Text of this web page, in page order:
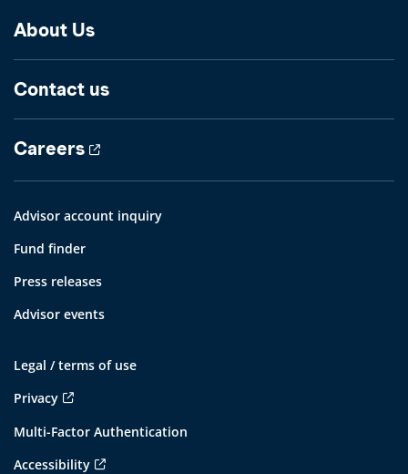
About Us
Contact us
Careers
Advisor account inquiry
Fund finder
Press releases
Advisor events
Legal / terms of use
Privacy
Multi-Factor Authentication
Accessibility